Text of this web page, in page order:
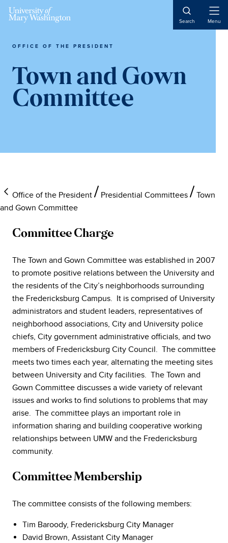
Skip
content
Skip
sidebar
Skip
content
Search Menu
OFFICE OF THE PRESIDENT
Town and Gown
Committee
Office of the President Presidential Committees
Town
and Gown Committee
Committee Charge
The Town and Gown Committee was established in 2007
to promote positive relations between the University and
the residents of the City’s neighborhoods surrounding
the Fredericksburg Campus. It is comprised of University
administrators and student leaders, representatives of
neighborhood associations, City and University police
chiefs, City government administrative officials, and two
members of Fredericksburg City Council. The committee
meets two times each year, alternating the meeting sites
between University and City facilities. The Town and
Gown Committee discusses a wide variety of relevant
issues and works to find solutions to problems that may
arise. The committee plays an important role in
information sharing and building cooperative working
relationships between UMW and the Fredericksburg
community.
Committee Membership
The committee consists of the following members:
Tim Baroody, Fredericksburg City Manager
David Brown, Assistant City Manager